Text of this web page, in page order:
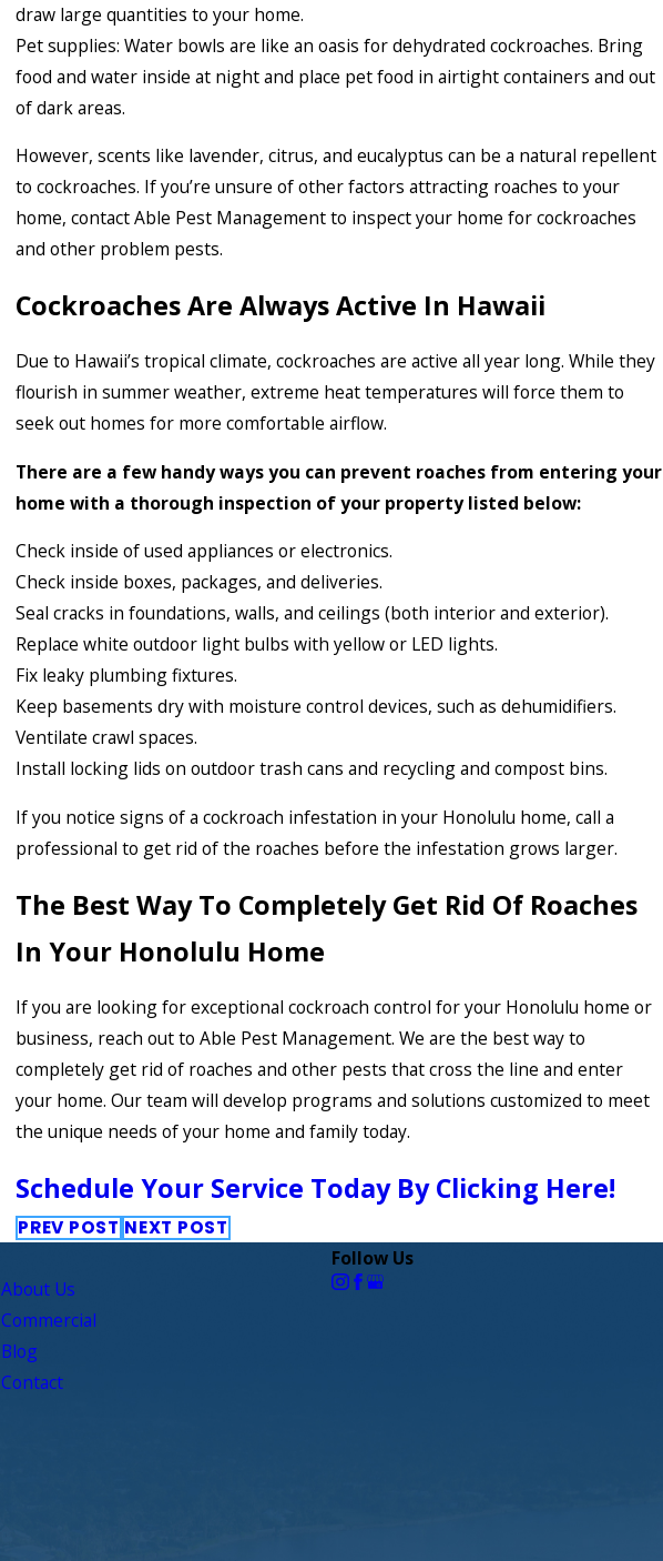
draw large quantities to your home.
Pet supplies: Water bowls are like an oasis for dehydrated cockroaches. Bring
food and water inside at night and place pet food in airtight containers and out
of dark areas.
However, scents like lavender, citrus, and eucalyptus can be a natural repellent
to cockroaches. If you’re unsure of other factors attracting roaches to your
home, contact Able Pest Management to inspect your home for cockroaches
and other problem pests.
Cockroaches Are Always Active In Hawaii
Due to Hawaii’s tropical climate, cockroaches are active all year long. While they
flourish in summer weather, extreme heat temperatures will force them to
seek out homes for more comfortable airflow.
There are a few handy ways you can prevent roaches from entering your
home with a thorough inspection of your property listed below:
Check inside of used appliances or electronics.
Check inside boxes, packages, and deliveries.
Seal cracks in foundations, walls, and ceilings (both interior and exterior).
Replace white outdoor light bulbs with yellow or LED lights.
Fix leaky plumbing fixtures.
Keep basements dry with moisture control devices, such as dehumidifiers.
Ventilate crawl spaces.
Install locking lids on outdoor trash cans and recycling and compost bins.
If you notice signs of a cockroach infestation in your Honolulu home, call a
professional to get rid of the roaches before the infestation grows larger.
The Best Way To Completely Get Rid Of Roaches
In Your Honolulu Home
If you are looking for exceptional cockroach control for your Honolulu home or
business, reach out to Able Pest Management. We are the best way to
completely get rid of roaches and other pests that cross the line and enter
your home. Our team will develop programs and solutions customized to meet
the unique needs of your home and family today.
Schedule Your Service Today By Clicking Here!
PREV POST NEXT POST
About Us
Commercial
Blog
Contact
Follow Us